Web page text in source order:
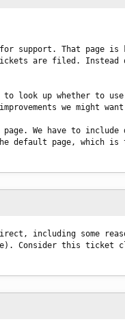
support. That page
are filed. Instead
up whether to use
we might want
We have to include
default page,
including some
Consider this ticket